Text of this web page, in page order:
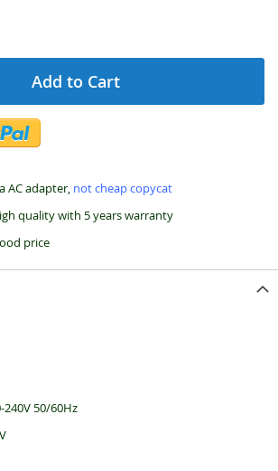
Add to Cart
AC adapter, not cheap copycat
quality with 5 years warranty
price
50/60Hz